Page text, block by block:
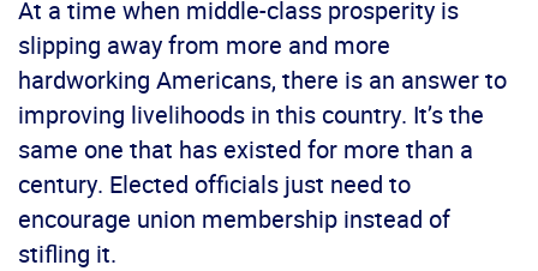
At a time when middle-class prosperity is
slipping away from more and more
hardworking Americans, there is an answer to
improving livelihoods in this country. It’s the
same one that has existed for more than a
century. Elected officials just need to
encourage union membership instead of
stifling it.